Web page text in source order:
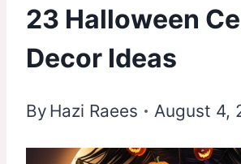
23 Halloween
Decor Ideas
By Hazi Raees August 4,